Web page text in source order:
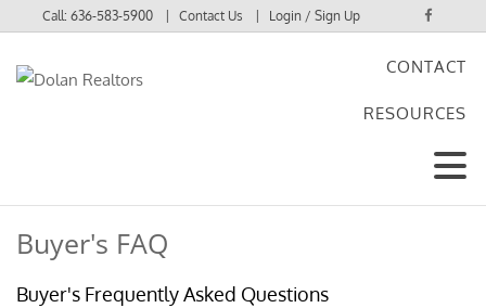
Call:636-583-5900 Contact Us Login / Sign Up
CONTACT
RESOURCES
Buyer's FAQ
Buyer's Frequently Asked Questions